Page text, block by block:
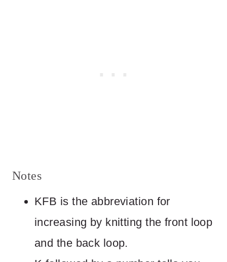
Notes
KFB is the abbreviation for
increasing by knitting the front loop
and the back loop.